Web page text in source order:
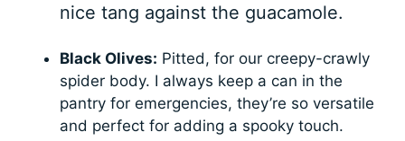
nice tang against the guacamole.
Black Olives: Pitted, for our creepy-crawly
spider body. I always keep a can in the
pantry for emergencies, they’re so versatile
and perfect for adding a spooky touch.